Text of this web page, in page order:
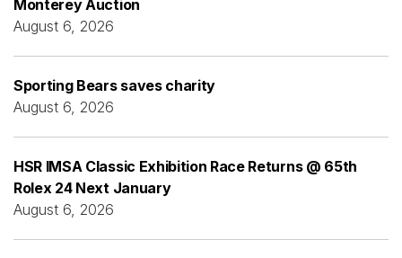
Monterey Auction
August 6, 2026
Sporting Bears saves charity
August 6, 2026
HSR IMSA Classic Exhibition Race Returns @ 65th
Rolex 24 Next January
August 6, 2026